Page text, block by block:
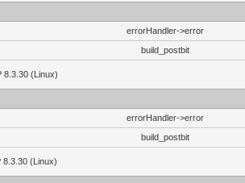
errorHandler->error
build_postbit
8.3.30 (Linux)
errorHandler->error
build_postbit
8.3.30 (Linux)